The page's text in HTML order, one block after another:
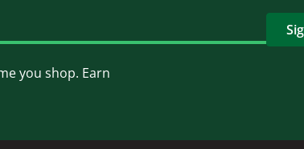
you shop. Earn